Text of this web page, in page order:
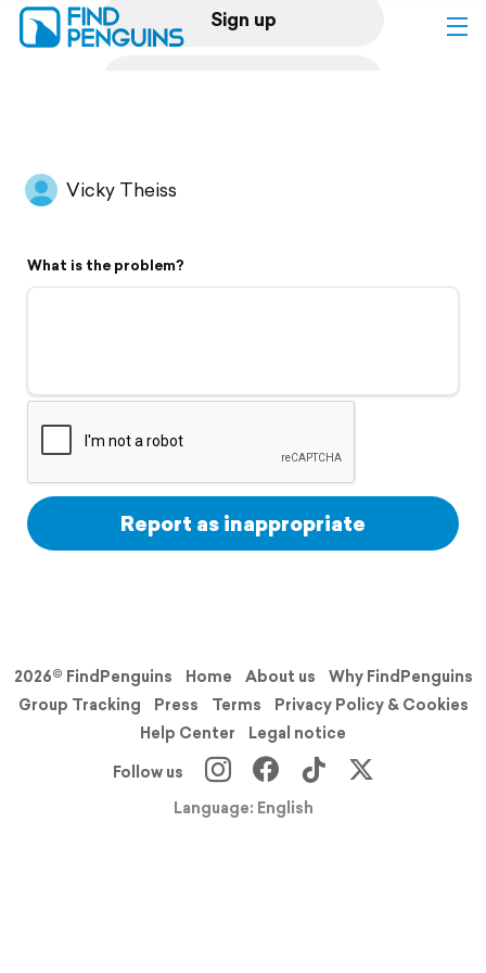
Sign up
Flyover video
Support
Vicky Theiss
What is the problem?
Report as inappropriate
2026© FindPenguins Home About us
Why FindPenguins
Group Tracking
Press Terms
Privacy Policy & Cookies
Help Center
Legal notice
Follow us
Language: English